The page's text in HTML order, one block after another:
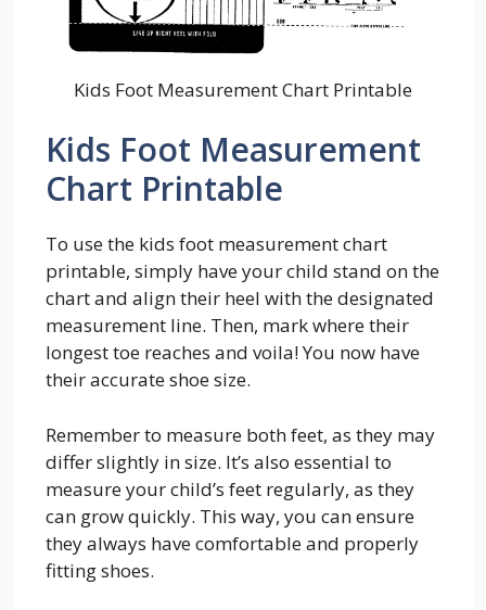
Kids Foot Measurement Chart Printable
Kids Foot Measurement
Chart Printable
To use the kids foot measurement chart
printable, simply have your child stand on the
chart and align their heel with the designated
measurement line. Then, mark where their
longest toe reaches and voila! You now have
their accurate shoe size.
Remember to measure both feet, as they may
differ slightly in size. It’s also essential to
measure your child’s feet regularly, as they
can grow quickly. This way, you can ensure
they always have comfortable and properly
fitting shoes.